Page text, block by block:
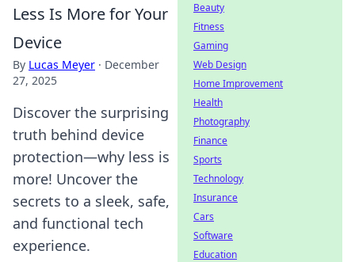
Less Is More for Your
Device
By Lucas Meyer · December
27, 2025
Discover the surprising
truth behind device
protection—why less is
more! Uncover the
secrets to a sleek, safe,
and functional tech
experience.
Beauty
Fitness
Gaming
Web Design
Home Improvement
Health
Photography
Finance
Sports
Technology
Insurance
Cars
Software
Education